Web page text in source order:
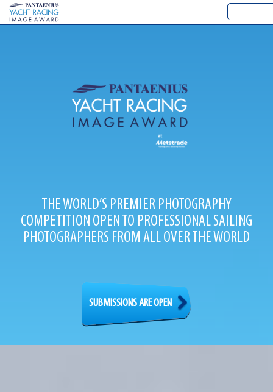
THE WORLD’S PREMIER PHOTOGRAPHY
COMPETITION OPEN TO PROFESSIONAL SAILING
PHOTOGRAPHERS FROM ALL OVER THE WORLD
SUBMISSIONS ARE OPEN